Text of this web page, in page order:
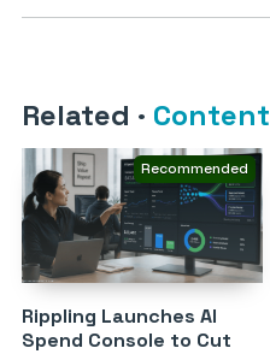
Related · Content
Recommended
Rippling Launches AI
Spend Console to Cut